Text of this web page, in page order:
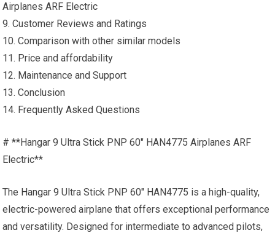
Airplanes ARF Electric
9. Customer Reviews and Ratings
10. Comparison with other similar models
11. Price and affordability
12. Maintenance and Support
13. Conclusion
14. Frequently Asked Questions
# **Hangar 9 Ultra Stick PNP 60″ HAN4775 Airplanes ARF
Electric**
The Hangar 9 Ultra Stick PNP 60″ HAN4775 is a high-quality,
electric-powered airplane that offers exceptional performance
and versatility. Designed for intermediate to advanced pilots,